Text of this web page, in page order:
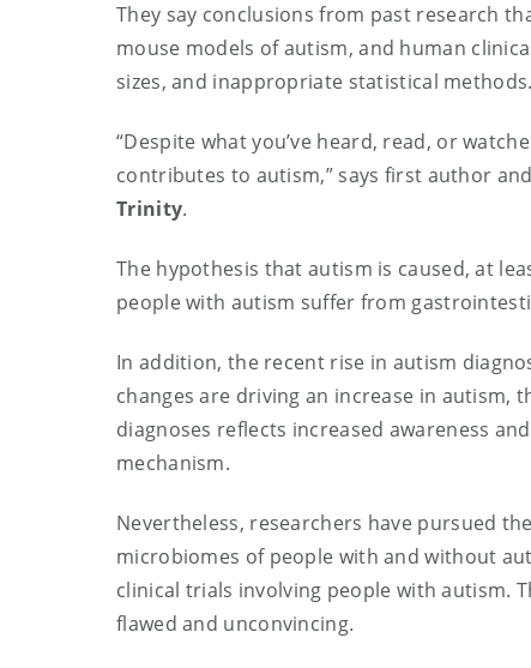
They say conclusions from past research
mouse models of autism, and human
sizes, and inappropriate statistical methods.
“Despite what you’ve heard, read, or
contributes to autism,” says first author
Trinity.
The hypothesis that autism is caused, at
people with autism suffer from
In addition, the recent rise in autism
changes are driving an increase in
diagnoses reflects increased awareness
mechanism.
Nevertheless, researchers have pursued
microbiomes of people with and without
clinical trials involving people with autism.
flawed and unconvincing.